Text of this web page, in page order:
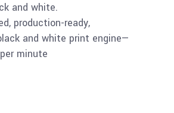
and white.
production-ready,
and white print engine—
minute